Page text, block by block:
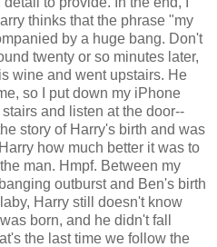
thinks that the phrase "my
by a huge bang. Don't
twenty or so minutes later,
wine and went upstairs. He
so I put down my iPhone
and listen at the door--
story of Harry's birth and was
how much better it was to
man. Hmpf. Between my
outburst and Ben's birth
Harry still doesn't know
born, and he didn't fall
the last time we follow the